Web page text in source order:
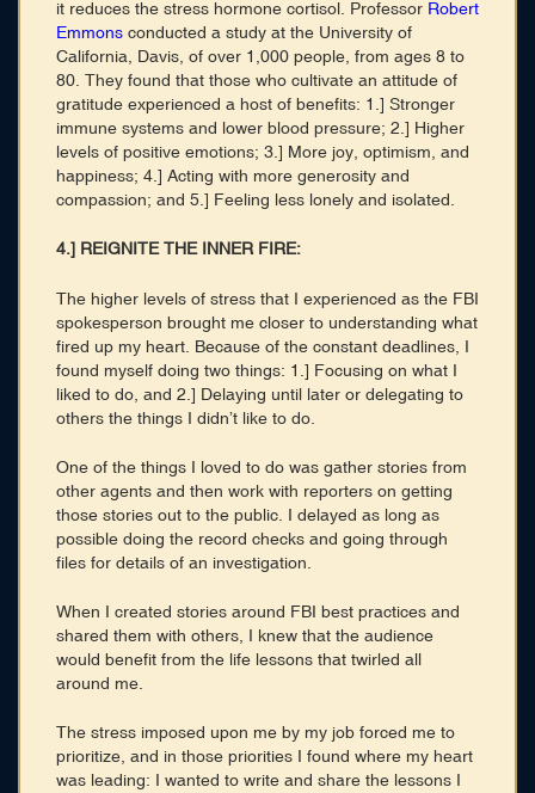
it reduces the stress hormone cortisol. Professor Robert
Emmons conducted a study at the University of
California, Davis, of over 1,000 people, from ages 8 to
80. They found that those who cultivate an attitude of
gratitude experienced a host of benefits: 1.] Stronger
immune systems and lower blood pressure; 2.] Higher
levels of positive emotions; 3.] More joy, optimism, and
happiness; 4.] Acting with more generosity and
compassion; and 5.] Feeling less lonely and isolated.
4.] REIGNITE THE INNER FIRE:
The higher levels of stress that I experienced as the FBI
spokesperson brought me closer to understanding what
fired up my heart. Because of the constant deadlines, I
found myself doing two things: 1.] Focusing on what I
liked to do, and 2.] Delaying until later or delegating to
others the things I didn’t like to do.
One of the things I loved to do was gather stories from
other agents and then work with reporters on getting
those stories out to the public. I delayed as long as
possible doing the record checks and going through
files for details of an investigation.
When I created stories around FBI best practices and
shared them with others, I knew that the audience
would benefit from the life lessons that twirled all
around me.
The stress imposed upon me by my job forced me to
prioritize, and in those priorities I found where my heart
was leading: I wanted to write and share the lessons I